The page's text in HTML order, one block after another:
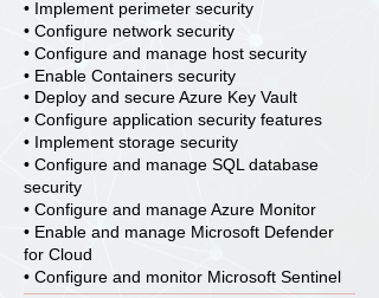
• Implement perimeter security
• Configure network security
• Configure and manage host security
• Enable Containers security
• Deploy and secure Azure Key Vault
• Configure application security features
• Implement storage security
• Configure and manage SQL database
security
• Configure and manage Azure Monitor
• Enable and manage Microsoft Defender
for Cloud
• Configure and monitor Microsoft Sentinel